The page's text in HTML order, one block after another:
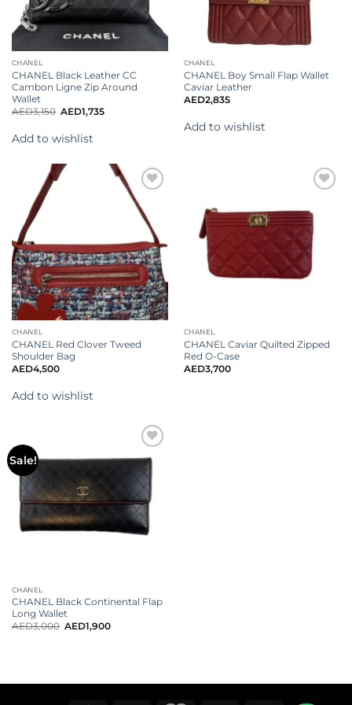
CHANEL
CHANEL Black Leather CC
Cambon Ligne Zip Around
Wallet
AED3,150 AED1,735
Add to wishlist
CHANEL
CHANEL Boy Small Flap Wallet
Caviar Leather
AED2,835
Add to wishlist
Add to
wishlist
CHANEL
CHANEL Red Clover Tweed
Shoulder Bag
AED4,500
Add to wishlist
CHANEL
CHANEL Caviar Quilted Zipped
Red O-Case
AED3,700
Sale!
CHANEL
CHANEL Black Continental Flap
Long Wallet
AED3,000 AED1,900